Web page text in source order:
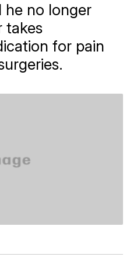
he no longer
takes
for pain